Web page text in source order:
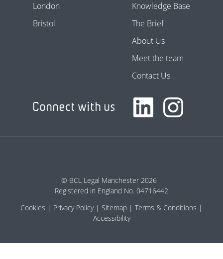
London
Bristol
Knowledge Base
The Brief
About Us
Meet the team
Contact Us
Connect with us
© BCL Legal Manchester 2026
Registered in England No. 04716442
Cookies
Privacy Policy Sitemap
Terms & Conditions
Accessibility